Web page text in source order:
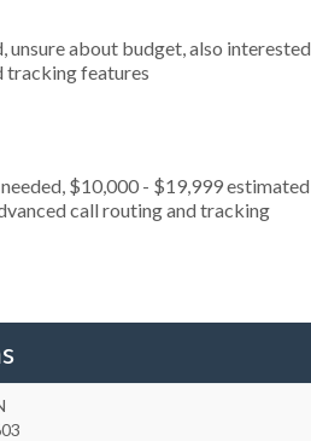
unsure about budget, also interested
tracking features
$10,000 - $19,999 estimated
call routing and tracking